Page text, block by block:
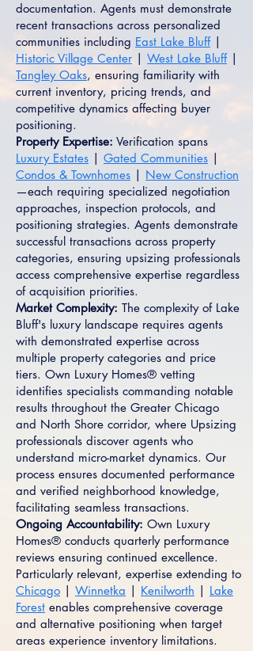
documentation. Agents must demonstrate
recent transactions across personalized
communities including East Lake Bluff|
Historic Village Center | West Lake Bluff|
Tangley Oaks, ensuring familiarity with
current inventory, pricing trends, and
competitive dynamics affecting buyer
positioning.
Property Expertise: Verification spans
Luxury Estates | Gated Communities |
Condos & Townhomes | New Construction
—each requiring specialized negotiation
approaches, inspection protocols, and
positioning strategies. Agents demonstrate
successful transactions across property
categories, ensuring upsizing professionals
access comprehensive expertise regardless
of acquisition priorities.
Market Complexity: The complexity of Lake
Bluff's luxury landscape requires agents
with demonstrated expertise across
multiple property categories and price
tiers. Own Luxury Homes® vetting
identifies specialists commanding notable
results throughout the Greater Chicago
and North Shore corridor, where Upsizing
professionals discover agents who
understand micro-market dynamics. Our
process ensures documented performance
and verified neighborhood knowledge,
facilitating seamless transactions.
Ongoing Accountability: Own Luxury
Homes® conducts quarterly performance
reviews ensuring continued excellence.
Particularly relevant, expertise extending to
Chicago | Winnetka | Kenilworth | Lake
Forest enables comprehensive coverage
and alternative positioning when target
areas experience inventory limitations.